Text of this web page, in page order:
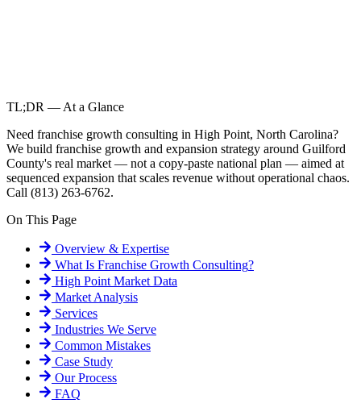
TL;DR — At a Glance
Need franchise growth consulting in High Point, North Carolina?
We build franchise growth and expansion strategy around Guilford
County's real market — not a copy-paste national plan — aimed at
sequenced expansion that scales revenue without operational chaos.
Call (813) 263-6762.
On This Page
Overview & Expertise
What Is Franchise Growth Consulting?
High Point Market Data
Market Analysis
Services
Industries We Serve
Common Mistakes
Case Study
Our Process
FAQ